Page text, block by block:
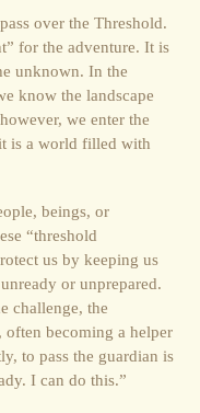
over the Threshold.
for the adventure. It is
unknown. In the
know the landscape
we enter the
is a world filled with
beings, or
“threshold
us by keeping us
or unprepared.
challenge, the
often becoming a helper
to pass the guardian is
I can do this.”